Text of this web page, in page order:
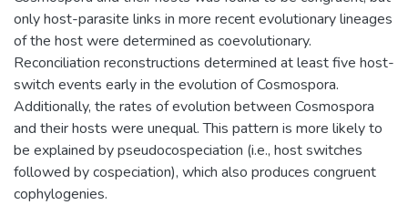
only host-parasite links in more recent evolutionary lineages
of the host were determined as coevolutionary.
Reconciliation reconstructions determined at least five host-
switch events early in the evolution of Cosmospora.
Additionally, the rates of evolution between Cosmospora
and their hosts were unequal. This pattern is more likely to
be explained by pseudocospeciation (i.e., host switches
followed by cospeciation), which also produces congruent
cophylogenies.